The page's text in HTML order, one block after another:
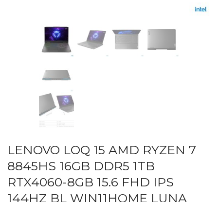
LENOVO LOQ 15 AMD RYZEN 7
8845HS 16GB DDR5 1TB
RTX4060-8GB 15.6 FHD IPS
144HZ BL WIN11HOME LUNA